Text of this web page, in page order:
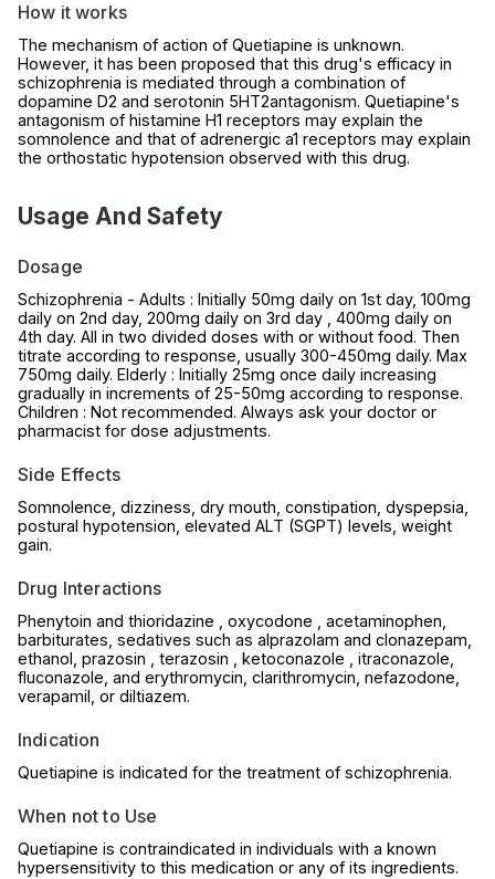
How it works
The mechanism of action of Quetiapine is unknown.
However, it has been proposed that this drug's efficacy in
schizophrenia is mediated through a combination of
dopamine D2 and serotonin 5HT2antagonism. Quetiapine's
antagonism of histamine H1 receptors may explain the
somnolence and that of adrenergic a1 receptors may explain
the orthostatic hypotension observed with this drug.
Usage And Safety
Dosage
Schizophrenia - Adults : Initially 50mg daily on 1st day, 100mg
daily on 2nd day, 200mg daily on 3rd day , 400mg daily on
4th day. All in two divided doses with or without food. Then
titrate according to response, usually 300-450mg daily. Max
750mg daily. Elderly : Initially 25mg once daily increasing
gradually in increments of 25-50mg according to response.
Children : Not recommended. Always ask your doctor or
pharmacist for dose adjustments.
Side Effects
Somnolence, dizziness, dry mouth, constipation, dyspepsia,
postural hypotension, elevated ALT (SGPT) levels, weight
gain.
Drug Interactions
Phenytoin and thioridazine , oxycodone , acetaminophen,
barbiturates, sedatives such as alprazolam and clonazepam,
ethanol, prazosin , terazosin , ketoconazole , itraconazole,
fluconazole, and erythromycin, clarithromycin, nefazodone,
verapamil, or diltiazem.
Indication
Quetiapine is indicated for the treatment of schizophrenia.
When not to Use
Quetiapine is contraindicated in individuals with a known
hypersensitivity to this medication or any of its ingredients.